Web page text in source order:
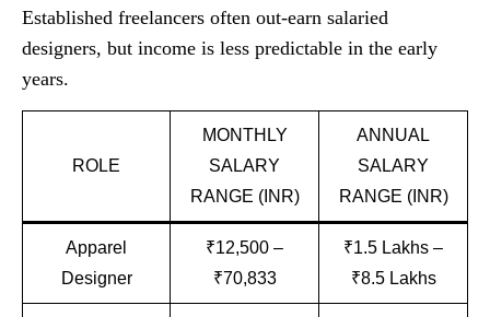
Established freelancers often out-earn salaried
designers, but income is less predictable in the early
years.
ROLE
MONTHLY
SALARY
RANGE (INR)
ANNUAL
SALARY
RANGE (INR)
Apparel
Designer
₹12,500 –
₹70,833
₹1.5 Lakhs –
₹8.5 Lakhs